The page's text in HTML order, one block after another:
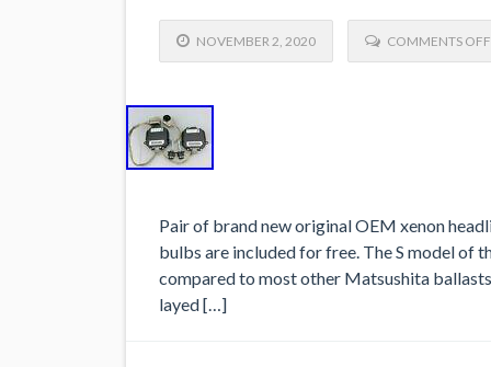
NOVEMBER 2, 2020 COMMENTS OFF
Pair of brand new original OEM xenon
bulbs are included for free. The S model of
compared to most other Matsushita
layed […]